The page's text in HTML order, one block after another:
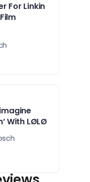
For Linkin
With LØLØ